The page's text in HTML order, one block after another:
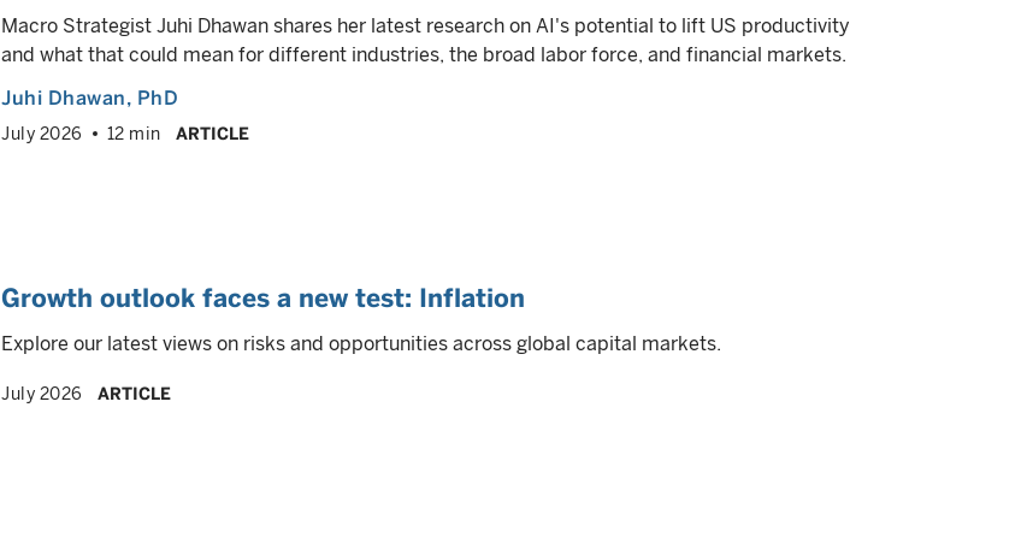
Macro Strategist Juhi Dhawan shares her latest research on AI's potential to lift US productivity
and what that could mean for different industries, the broad labor force, and financial markets.
Juhi Dhawan, PhD
July 2026 12 min ARTICLE
Growth outlook faces a new test: Inflation
Explore our latest views on risks and opportunities across global capital markets.
July 2026 ARTICLE